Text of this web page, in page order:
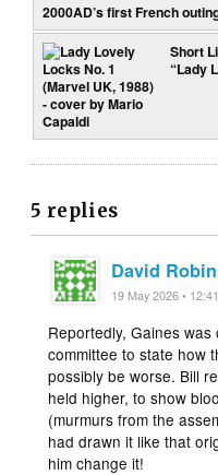
2000AD’s first French
Short
“Lady
5 replies
David
19 May 2026 •
Reportedly, Gaines
committee to state how
possibly be worse. Bill
held higher, to show
(murmurs from the
had drawn it like that
him change it!